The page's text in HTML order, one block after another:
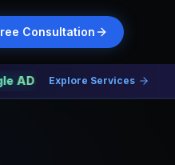
Consultation
Web Development
Explore Services